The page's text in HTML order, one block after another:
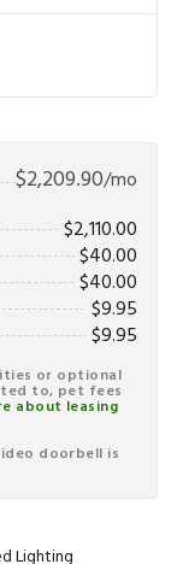
$2,209.90/mo
$2,110.00
$40.00
$40.00
$9.95
$9.95
or optional
to, pet fees
about leasing
doorbell is
Lighting